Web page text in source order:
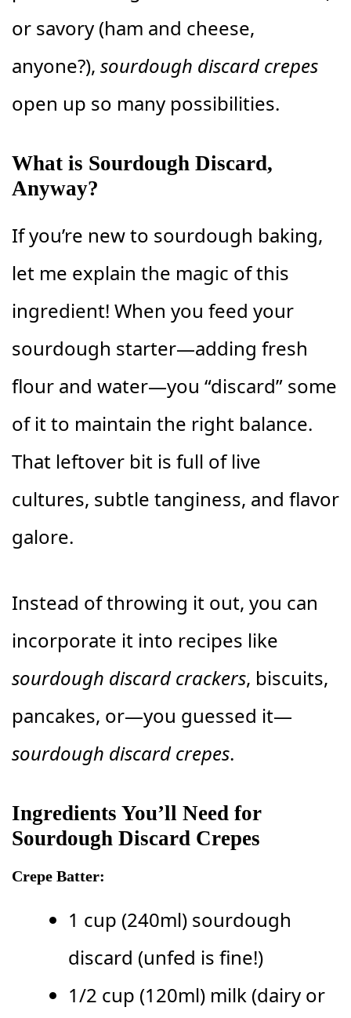
or savory (ham and cheese,
anyone?), sourdough discard crepes
open up so many possibilities.
What is Sourdough Discard,
Anyway?
If you’re new to sourdough baking,
let me explain the magic of this
ingredient! When you feed your
sourdough starter—adding fresh
flour and water—you “discard” some
of it to maintain the right balance.
That leftover bit is full of live
cultures, subtle tanginess, and flavor
galore.
Instead of throwing it out, you can
incorporate it into recipes like
sourdough discard crackers, biscuits,
pancakes, or—you guessed it—
sourdough discard crepes.
Ingredients You’ll Need for
Sourdough Discard Crepes
Crepe Batter:
1 cup (240ml) sourdough
discard (unfed is fine!)
1/2 cup (120ml) milk (dairy or